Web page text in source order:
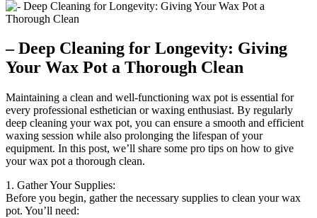
– Deep Cleaning for Longevity: Giving
Your Wax Pot a Thorough Clean
Maintaining a clean and well-functioning wax pot is essential for
every professional esthetician or waxing enthusiast. By regularly
deep cleaning your wax pot, you can ensure a smooth and efficient
waxing session while also prolonging the lifespan of your
equipment. In this post, we’ll share some pro tips on how to give
your wax pot a thorough clean.
1. Gather Your Supplies:
Before you begin, gather the necessary supplies to clean your wax
pot. You’ll need: